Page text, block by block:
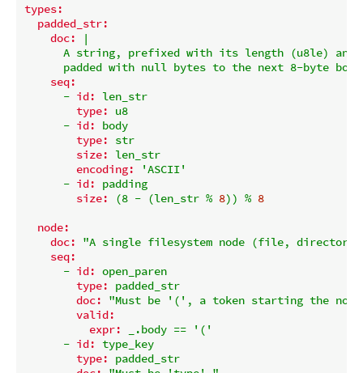
types:
padded_str:
doc:
|
      A string, prefixed with its length (u8le) and
seq:
- id:
len_str
type:
u8
- id:
body
type:
str
size:
len_str
encoding:
'ASCII'
- id:
padding
size:
(8 - (len_str % 8)) % 8
node:
doc:
"A single filesystem node (file,
seq:
- id: open_paren
type:
padded_str
doc:
"Must be '(', a token starting the
valid:
expr:
_.body ==
'('
- id: type_key
type:
padded_str